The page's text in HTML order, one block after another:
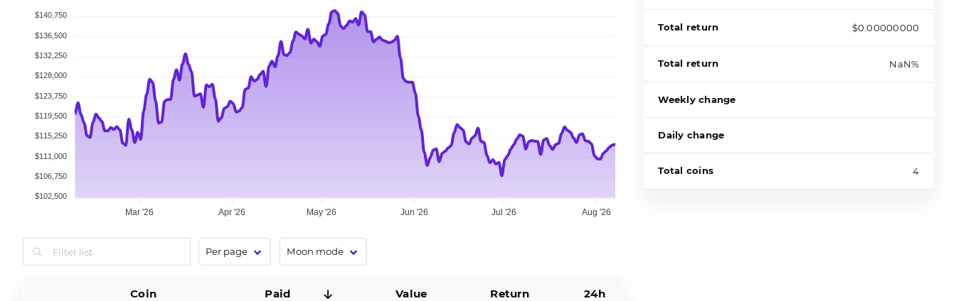
Mar '26 Apr '26 May '26 Jun '26 Jul '26 Aug '26
$140,750
$136,500
$132,250
$128,000
$123,750
$119,500
$115,250
$111,000
$106,750
$102,500
Coin Paid Value Return 24h
Total return $0.00000000
Total return NaN%
Weekly change
Daily change
Total coins 4